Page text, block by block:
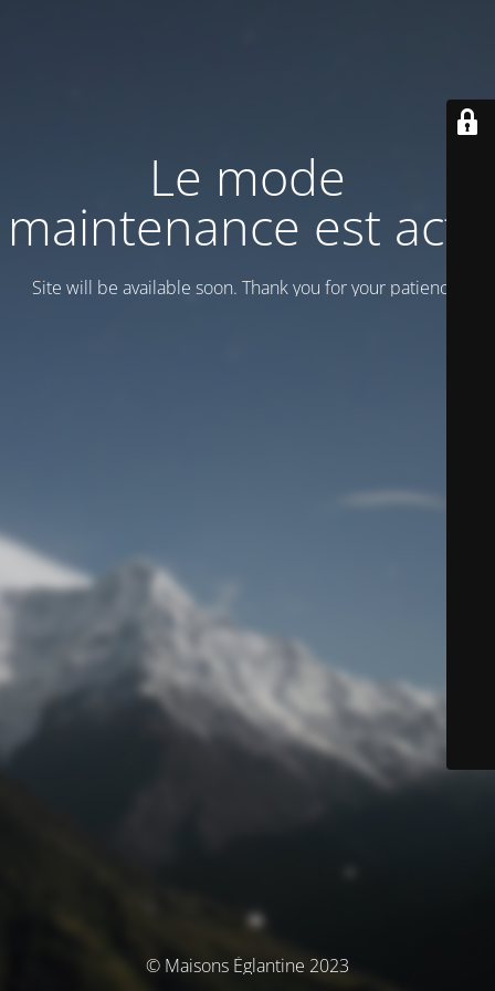
Le mode
maintenance est actif
Site will be available soon. Thank you for your patience!
© Maisons Églantine 2023